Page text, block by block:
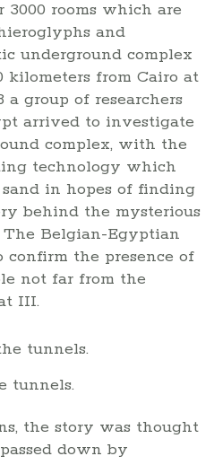
3000 rooms which are
and
underground complex
kilometers from Cairo at
a group of researchers
arrived to investigate
complex, with the
technology which
in hopes of finding
behind the mysterious
Belgian-Egyptian
the presence of
not far from the
III.
tunnels.
the story was thought
down by